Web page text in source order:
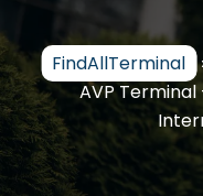
FindAllTerminal
AVP